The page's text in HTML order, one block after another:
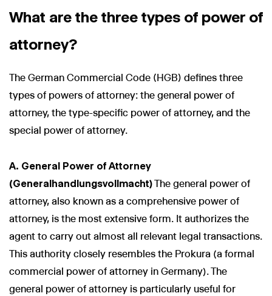
What are the three types of power of
attorney?
The German Commercial Code (HGB) defines three
types of powers of attorney: the general power of
attorney, the type-specific power of attorney, and the
special power of attorney.
A. General Power of Attorney
(Generalhandlungsvollmacht)The general power of
attorney, also known as a comprehensive power of
attorney, is the most extensive form. It authorizes the
agent to carry out almost all relevant legal transactions.
This authority closely resembles the Prokura (a formal
commercial power of attorney in Germany). The
general power of attorney is particularly useful for